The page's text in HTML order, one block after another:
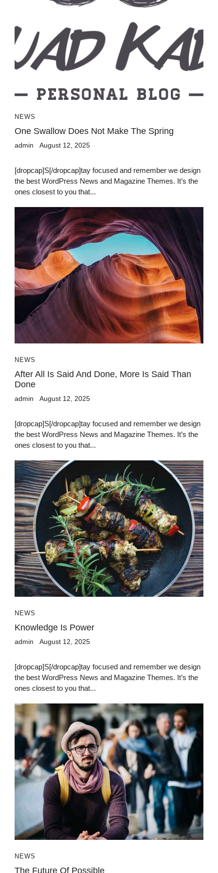
NEWS
One Swallow Does Not Make The Spring
admin August 12, 2025
[dropcap]S[/dropcap]tay focused and remember we design
the best WordPress News and Magazine Themes. It’s the
ones closest to you that...
NEWS
After All Is Said And Done, More Is Said Than
Done
admin August 12, 2025
[dropcap]S[/dropcap]tay focused and remember we design
the best WordPress News and Magazine Themes. It’s the
ones closest to you that...
NEWS
Knowledge Is Power
admin August 12, 2025
[dropcap]S[/dropcap]tay focused and remember we design
the best WordPress News and Magazine Themes. It’s the
ones closest to you that...
NEWS
The Future Of Possible